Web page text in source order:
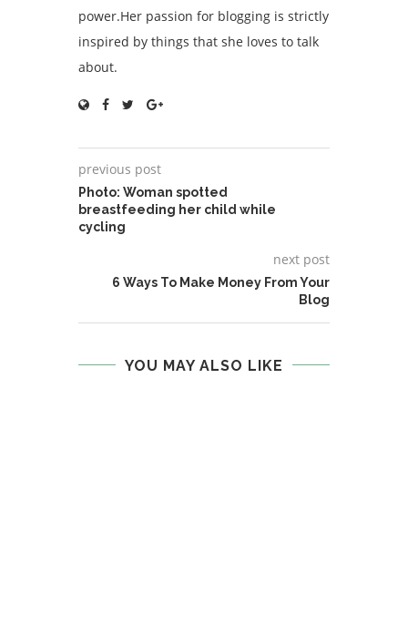
power.Her passion for blogging is strictly
inspired by things that she loves to talk
about.
previous post
Photo: Woman spotted
breastfeeding her child while
cycling
next post
6 Ways To Make Money From Your
Blog
YOU MAY ALSO LIKE